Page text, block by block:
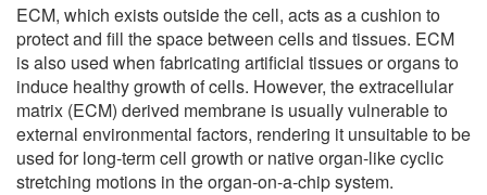
ECM, which exists outside the cell, acts as a cushion to
protect and fill the space between cells and tissues. ECM
is also used when fabricating artificial tissues or organs to
induce healthy growth of cells. However, the extracellular
matrix (ECM) derived membrane is usually vulnerable to
external environmental factors, rendering it unsuitable to be
used for long-term cell growth or native organ-like cyclic
stretching motions in the organ-on-a-chip system.